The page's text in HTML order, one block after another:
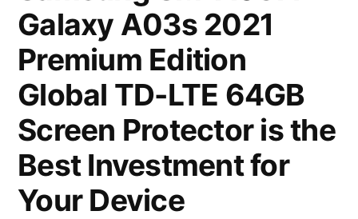
Galaxy A03s 2021
Premium Edition
Global TD-LTE 64GB
Screen Protector is the
Best Investment for
Your Device